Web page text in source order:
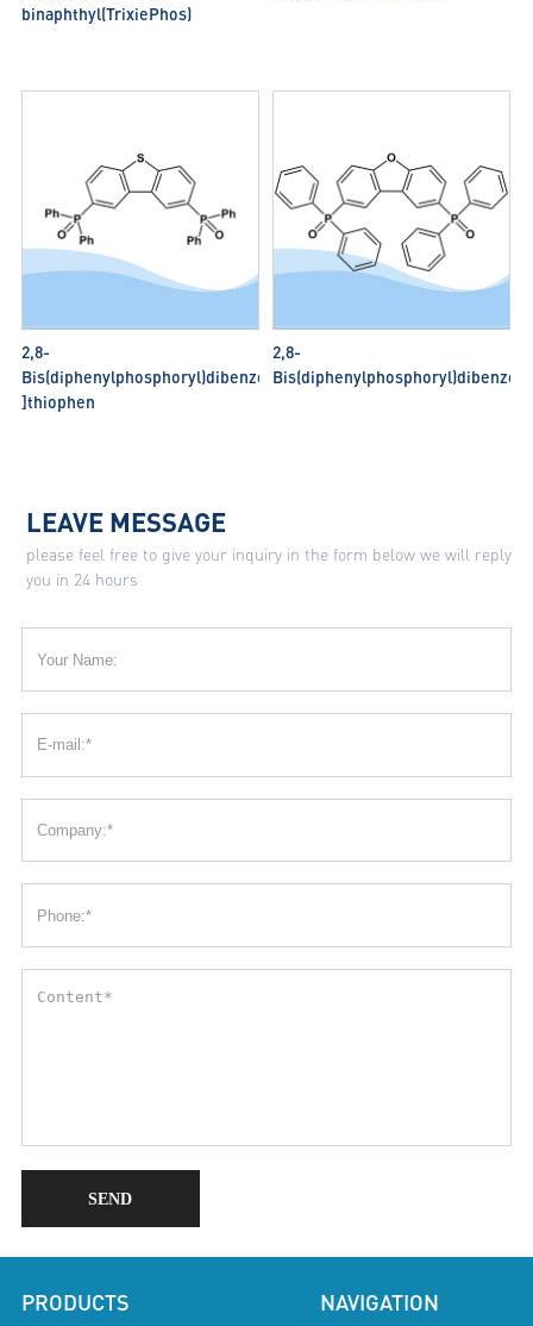
binaphthyl(TrixiePhos)
2,8-
Bis(diphenylphosphoryl)dibenzo[b,d
]thiophen
2,8-
LEAVE MESSAGE
please feel free to give your inquiry in the form below we will reply
you in 24 hours
SEND
PRODUCTS NAVIGATION